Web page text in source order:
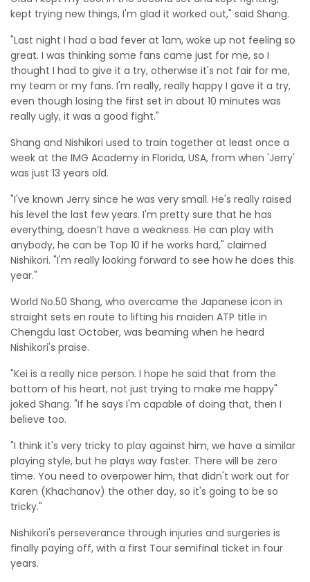
kept trying new things, I'm glad it worked out," said Shang.
"Last night I had a bad fever at 1am, woke up not feeling so
great. I was thinking some fans came just for me, so I
thought I had to give it a try, otherwise it's not fair for me,
my team or my fans. I'm really, really happy I gave it a try,
even though losing the first set in about 10 minutes was
really ugly, it was a good fight."
Shang and Nishikori used to train together at least once a
week at the IMG Academy in Florida, USA, from when 'Jerry'
was just 13 years old.
"I've known Jerry since he was very small. He's really raised
his level the last few years. I'm pretty sure that he has
everything, doesn’t have a weakness. He can play with
anybody, he can be Top 10 if he works hard," claimed
Nishikori. "I'm really looking forward to see how he does this
year."
World No.50 Shang, who overcame the Japanese icon in
straight sets en route to lifting his maiden ATP title in
Chengdu last October, was beaming when he heard
Nishikori's praise.
"Kei is a really nice person. I hope he said that from the
bottom of his heart, not just trying to make me happy"
joked Shang. "If he says I'm capable of doing that, then I
believe too.
"I think it's very tricky to play against him, we have a similar
playing style, but he plays way faster. There will be zero
time. You need to overpower him, that didn't work out for
Karen (Khachanov) the other day, so it's going to be so
tricky."
Nishikori's perseverance through injuries and surgeries is
finally paying off, with a first Tour semifinal ticket in four
years.